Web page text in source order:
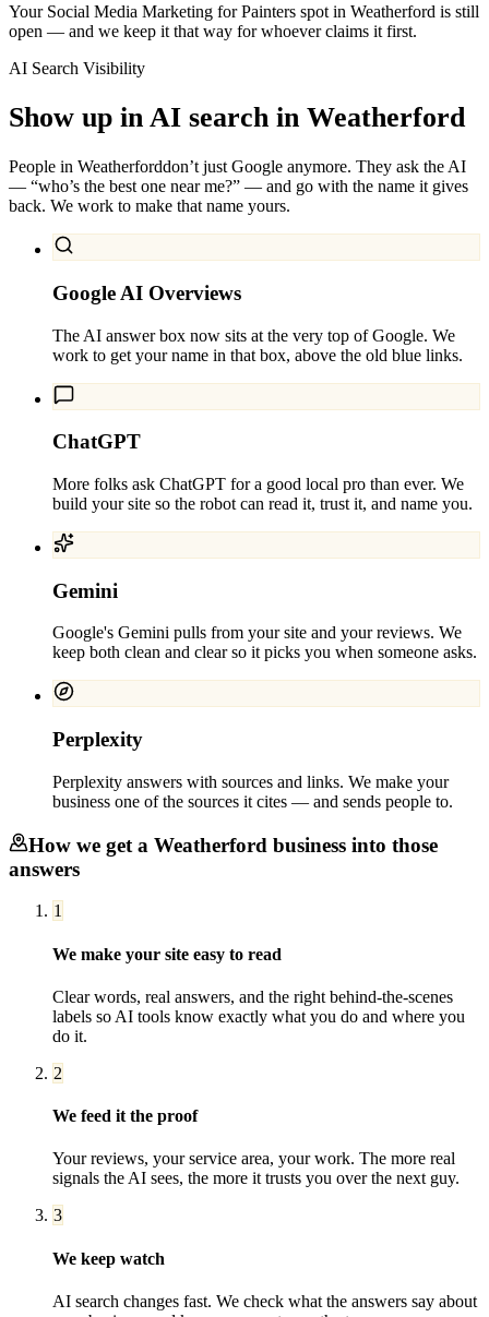
Your Social Media Marketing for Painters spot in Weatherford is still
open — and we keep it that way for whoever claims it first.
AI Search Visibility
Show up in AI search in Weatherford
People in Weatherforddon’t just Google anymore. They ask the AI
— “who’s the best one near me?” — and go with the name it gives
back. We work to make that name yours.
Google AI Overviews
The AI answer box now sits at the very top of Google. We
work to get your name in that box, above the old blue links.
ChatGPT
More folks ask ChatGPT for a good local pro than ever. We
build your site so the robot can read it, trust it, and name you.
Gemini
Google's Gemini pulls from your site and your reviews. We
keep both clean and clear so it picks you when someone asks.
Perplexity
Perplexity answers with sources and links. We make your
business one of the sources it cites — and sends people to.
How we get a Weatherford business into those
answers
1
We make your site easy to read
Clear words, real answers, and the right behind-the-scenes
labels so AI tools know exactly what you do and where you
do it.
2
We feed it the proof
Your reviews, your service area, your work. The more real
signals the AI sees, the more it trusts you over the next guy.
3
We keep watch
AI search changes fast. We check what the answers say about